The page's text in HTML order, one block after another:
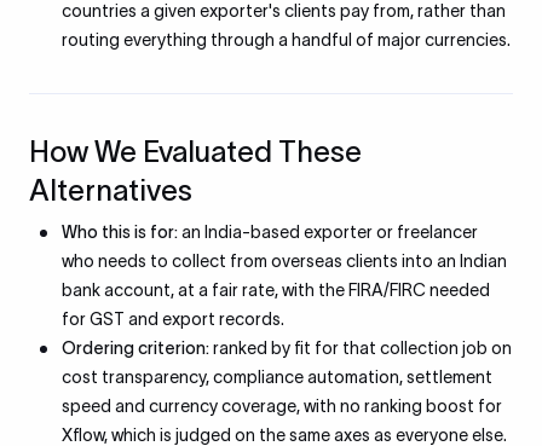
countries a given exporter's clients pay from, rather than
routing everything through a handful of major currencies.
How We Evaluated These
Alternatives
Who this is for:an India-based exporter or freelancer
who needs to collect from overseas clients into an Indian
bank account, at a fair rate, with the FIRA/FIRC needed
for GST and export records.
Ordering criterion:ranked by fit for that collection job on
cost transparency, compliance automation, settlement
speed and currency coverage, with no ranking boost for
Xflow, which is judged on the same axes as everyone else.